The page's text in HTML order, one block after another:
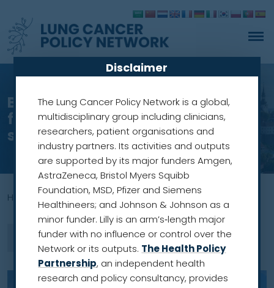
Building evidence to inform
future roll-out of lung cancer
screening in Estonia
Home »cancer case study Europe
Disclaimer
The Lung Cancer Policy Network is a global,
multidisciplinary group including clinicians,
researchers, patient organisations and
industry partners. Its activities and outputs
are supported by its major funders Amgen,
AstraZeneca, Bristol Myers Squibb
Foundation, MSD, Pfizer and Siemens
Healthineers; and Johnson & Johnson as a
minor funder. Lilly is an arm’s‑length major
funder with no influence or control over the
Network or its outputs. The Health Policy
Partnership, an independent health
research and policy consultancy, provides